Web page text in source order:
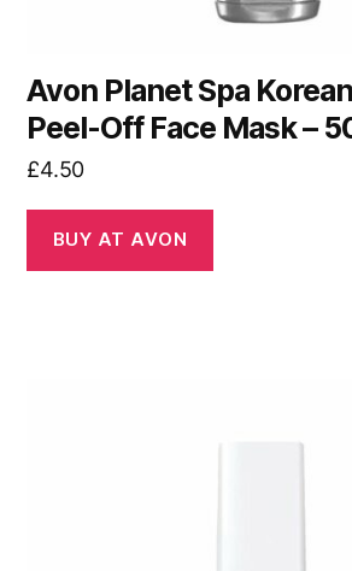
Avon Planet Spa
Peel-Off Face Mask –
£4.50
BUY AT AVON